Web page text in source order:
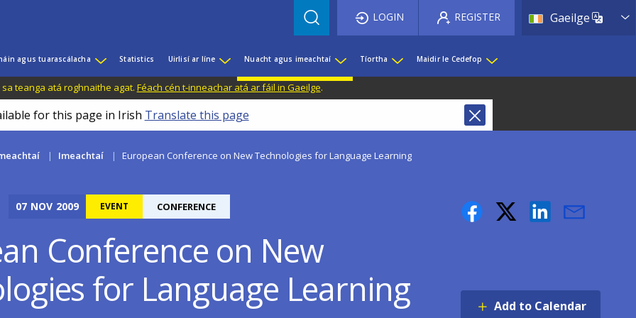
Gaeilge List
LOGIN REGISTER
agus tuarascálacha Statistics Uirlisí ar líne Nuacht agus imeachtaí Tíortha Maidir le Cedefop
teanga atá roghnaithe agat. Féach cén t-inneachar atá ar fáil in Gaeilge.
for this page in Irish Translate this page
Imeachtaí European Conference on New Technologies for Language Learning
07 NOV 2009
Add to Calendar
EVENT CONFERENCE
Conference on New
for Language Learning